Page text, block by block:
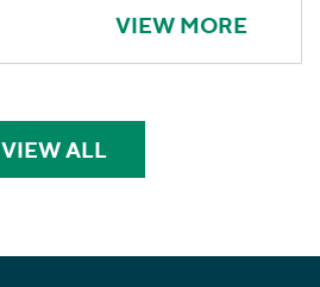
VIEW MORE
VIEW ALLPERSPECTIVES